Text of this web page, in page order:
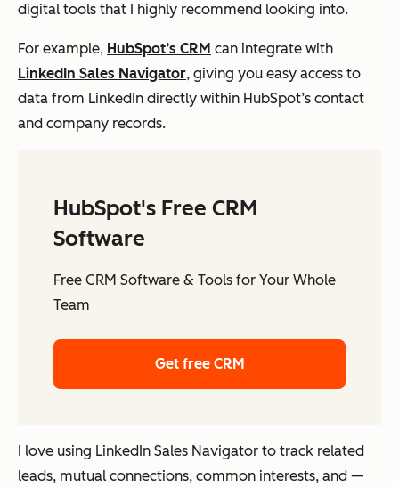
digital tools that I highly recommend looking into.
For example, HubSpot’s CRM can integrate with
LinkedIn Sales Navigator, giving you easy access to
data from LinkedIn directly within HubSpot’s contact
and company records.
HubSpot's Free CRM
Software
Free CRM Software & Tools for Your Whole
Team
Get free CRM
I love using LinkedIn Sales Navigator to track related
leads, mutual connections, common interests, and —